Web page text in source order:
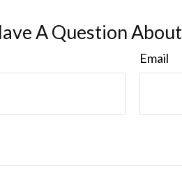
A Question
Email